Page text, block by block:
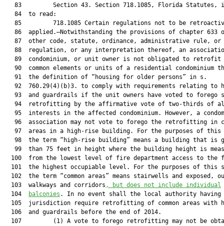
83         Section 43. Section 718.1085, Florida Statutes,
   84  to read:
85         718.1085 Certain regulations not to be
86  applied.—Notwithstanding the provisions of chapter 633
   87  other code, statute, ordinance, administrative rule, or
88  regulation, or any interpretation thereof, an
89  condominium, or unit owner is not obligated to retrofit
90  common elements or units of a residential condominium
   91  the definition of “housing for older persons” in s.
92  760.29(4)(b)3. to comply with requirements relating to
93  and guardrails if the unit owners have voted to forego
94  retrofitting by the affirmative vote of two-thirds of
95  interests in the affected condominium. However, a
96  association may not vote to forego the retrofitting in
97  areas in a high-rise building. For the purposes of this
98  the term “high-rise building” means a building that is
99  than 75 feet in height where the building height is
100  from the lowest level of fire department access to the
101  the highest occupiable level. For the purposes of this
102  the term “common areas” means stairwells and exposed,
  103  walkways and corridors
,
but does not include individual
  104
balconies . In no event shall the local authority having
105  jurisdiction require retrofitting of common areas with
  106  and guardrails before the end of 2014.
107         (1) A vote to forego retrofitting may not be